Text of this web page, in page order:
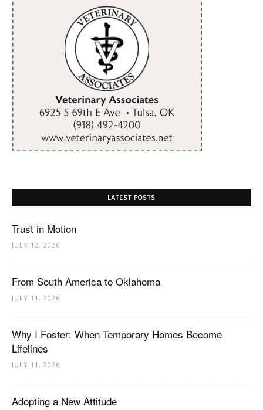
LATEST POSTS
Trust in Motion
JULY 12, 2026
From South America to Oklahoma
JULY 11, 2026
Why I Foster: When Temporary Homes Become
Lifelines
JULY 11, 2026
Adopting a New Attitude